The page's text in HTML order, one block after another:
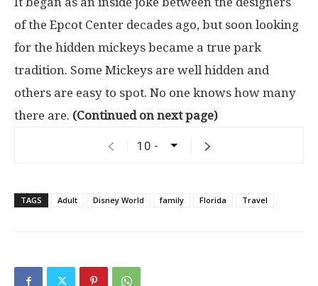
of the Epcot Center decades ago, but soon looking
for the hidden mickeys became a true park
tradition. Some Mickeys are well hidden and
others are easy to spot. No one knows how many
there are. (Continued on next page)
TAGS Adult Disney World family Florida Travel